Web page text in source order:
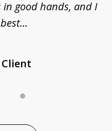
in good hands, and I